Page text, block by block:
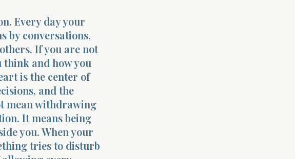
Every day your
by conversations,
If you are not
think and how you
is the center of
and the
mean withdrawing
It means being
you. When your
tries to disturb